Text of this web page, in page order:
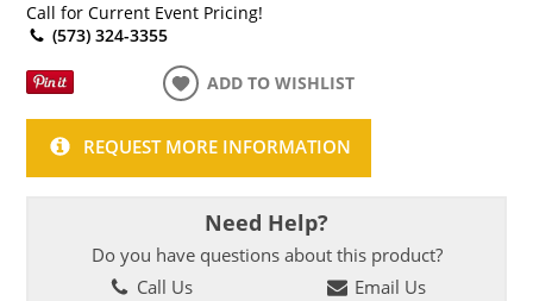
Call for Current Event Pricing!
(573) 324-3355
ADD TO WISHLIST
REQUEST MORE INFORMATION
Need Help?
Do you have questions about this product?
Call Us
Email Us